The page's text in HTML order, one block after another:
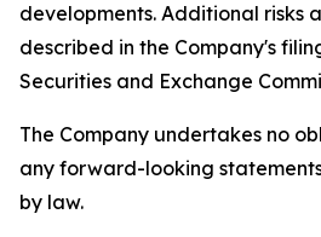
developments. Additional risks
described in the Company's
Securities and Exchange
The Company undertakes no
any forward-looking
by law.